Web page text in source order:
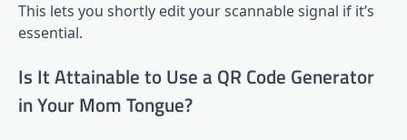
This lets you shortly edit your scannable signal if it’s
essential.
Is It Attainable to Use a QR Code Generator
in Your Mom Tongue?